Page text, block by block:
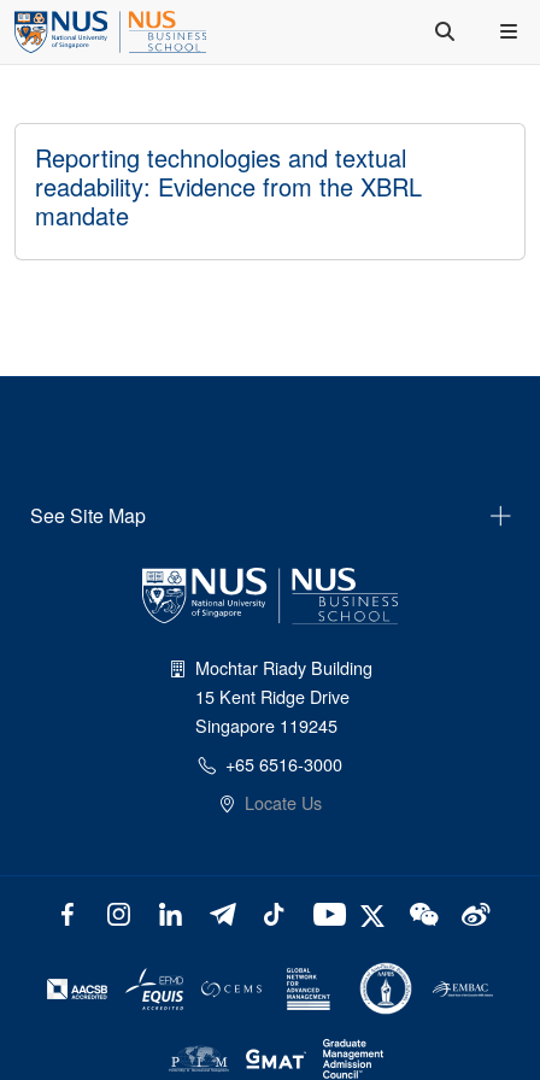
Reporting technologies and textual
readability: Evidence from the XBRL
mandate
See Site Map
Mochtar Riady Building
15 Kent Ridge Drive
Singapore 119245
+65 6516-3000
Locate Us